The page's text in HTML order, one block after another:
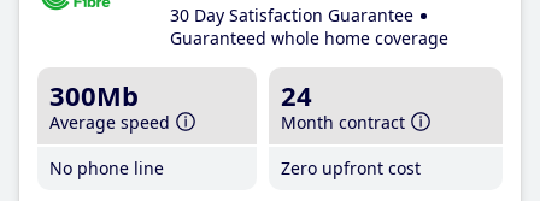
30 Day Satisfaction Guarantee
Guaranteed whole home coverage
300Mb
Average speed
No phone line
24
Month contract
Zero upfront cost